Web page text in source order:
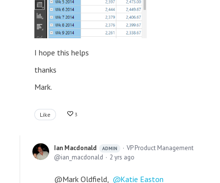
I hope this helps
thanks
Mark.
Like 3
Ian Macdonald ADMIN
VP Product Management
ian_macdonald
2 yrs ago
@Mark Oldfield, Katie Easton